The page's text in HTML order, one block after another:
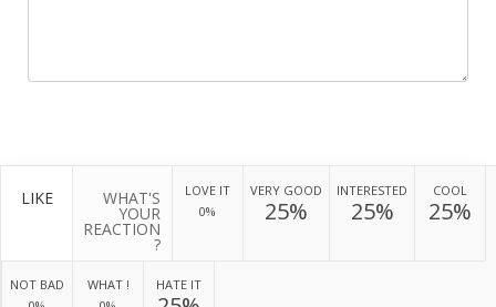
LIKE WHAT'S
YOUR
REACTION
?
LOVE IT
0%
VERY GOOD
25%
INTERESTED
25%
COOL
25%
NOT BAD
WHAT !
HATE IT